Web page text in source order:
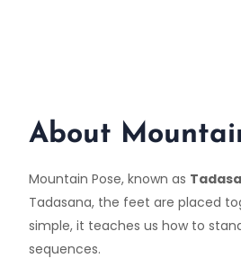
About
Mountain Pose, known as
Tadasana, the feet are placed
simple, it teaches us how to
sequences.